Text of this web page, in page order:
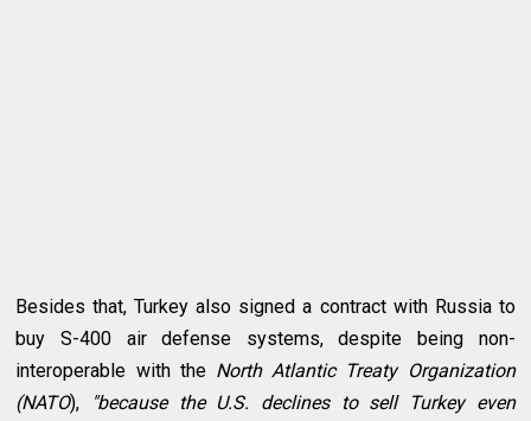
Besides that, Turkey also signed a contract with Russia to
buy S-400 air defense systems, despite being non-
interoperable with the North Atlantic Treaty Organization
(NATO),
"because the U.S. declines to sell Turkey even